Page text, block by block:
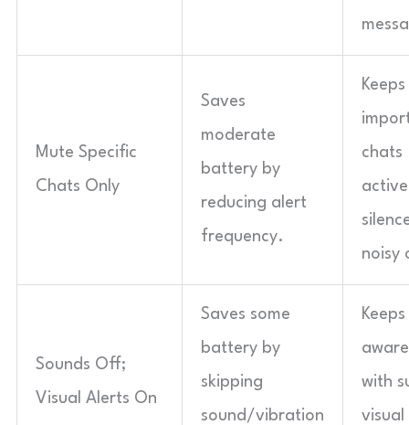
Mute Specific
Chats Only
Saves
moderate
battery by
reducing alert
frequency.
Keeps
chats
noisy
Sounds Off;
Visual Alerts On
Saves some
battery by
skipping
sound/vibration
Keeps
with
visual